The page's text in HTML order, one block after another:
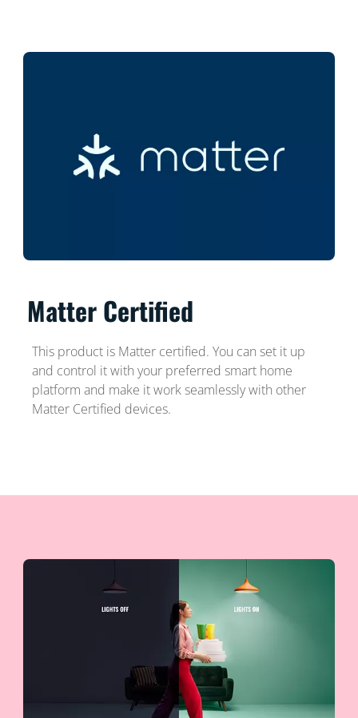
Matter Certified
This product is Matter certified. You can set it up
and control it with your preferred smart home
platform and make it work seamlessly with other
Matter Certified devices.